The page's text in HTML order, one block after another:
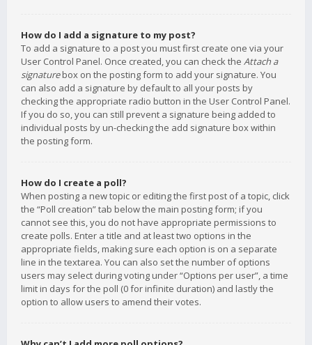
How do I add a signature to my post?
To add a signature to a post you must first create one via your
User Control Panel. Once created, you can check the Attach a
signaturebox on the posting form to add your signature. You
can also add a signature by default to all your posts by
checking the appropriate radio button in the User Control Panel.
If you do so, you can still prevent a signature being added to
individual posts by un-checking the add signature box within
the posting form.
How do I create a poll?
When posting a new topic or editing the first post of a topic, click
the “Poll creation” tab below the main posting form; if you
cannot see this, you do not have appropriate permissions to
create polls. Enter a title and at least two options in the
appropriate fields, making sure each option is on a separate
line in the textarea. You can also set the number of options
users may select during voting under “Options per user”, a time
limit in days for the poll (0 for infinite duration) and lastly the
option to allow users to amend their votes.